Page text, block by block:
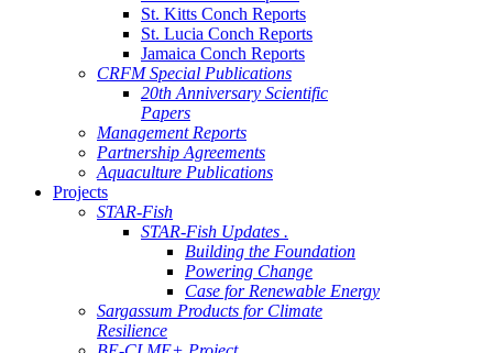
St. Kitts Conch Reports
St. Lucia Conch Reports
Jamaica Conch Reports
CRFM Special Publications
20th Anniversary Scientific
Papers
Management Reports
Partnership Agreements
Aquaculture Publications
Projects
STAR-Fish
STAR-Fish Updates .
Building the Foundation
Powering Change
Case for Renewable Energy
Sargassum Products for Climate
Resilience